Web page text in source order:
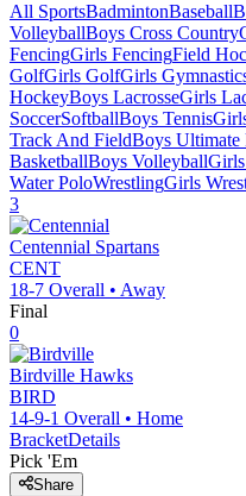
All SportsBadmintonBaseball
VolleyballBoys Cross Country
FencingGirls FencingField
GolfGirls GolfGirls
HockeyBoys LacrosseGirls
SoccerSoftballBoys Tennis
Track And FieldBoys Ultimate
BasketballBoys Volleyball
Water PoloWrestlingGirls
3
Centennial Spartans
CENT
18-7 Overall • Away
Final
0
Birdville Hawks
BIRD
14-9-1 Overall • Home
BracketDetails
Pick 'Em
Share